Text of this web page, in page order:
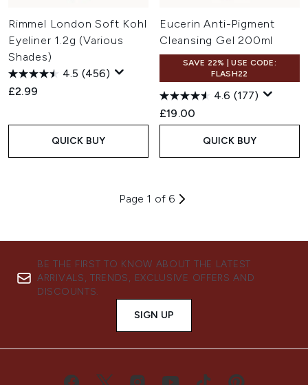
Rimmel London Soft Kohl
Eyeliner 1.2g (Various
Shades)
4.5 (456)
£2.99
QUICK BUY
Eucerin Anti-Pigment
Cleansing Gel 200ml
SAVE 22% | USE CODE:
FLASH22
4.6 (177)
£19.00
QUICK BUY
Page 1 of 6
BE THE FIRST TO KNOW ABOUT THE LATEST
ARRIVALS, TRENDS, EXCLUSIVE OFFERS AND
DISCOUNTS.
SIGN UP